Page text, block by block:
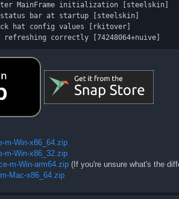
MainFrame initialization [steelskin]
bar at startup [steelskin]
hat config values [rkitover]
m-Win-x86_64.zip
m-Win-x86_32.zip
m-Win-arm64.zip (If you're unsure what's the
Mac-x86_64.zip